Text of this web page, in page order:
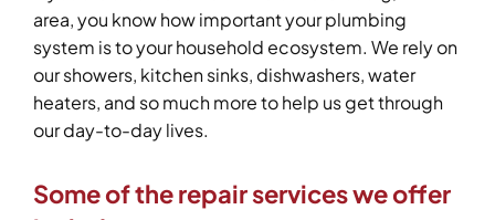
area, you know how important your plumbing
system is to your household ecosystem. We rely on
our showers, kitchen sinks, dishwashers, water
heaters, and so much more to help us get through
our day-to-day lives.
Some of the repair services we offer